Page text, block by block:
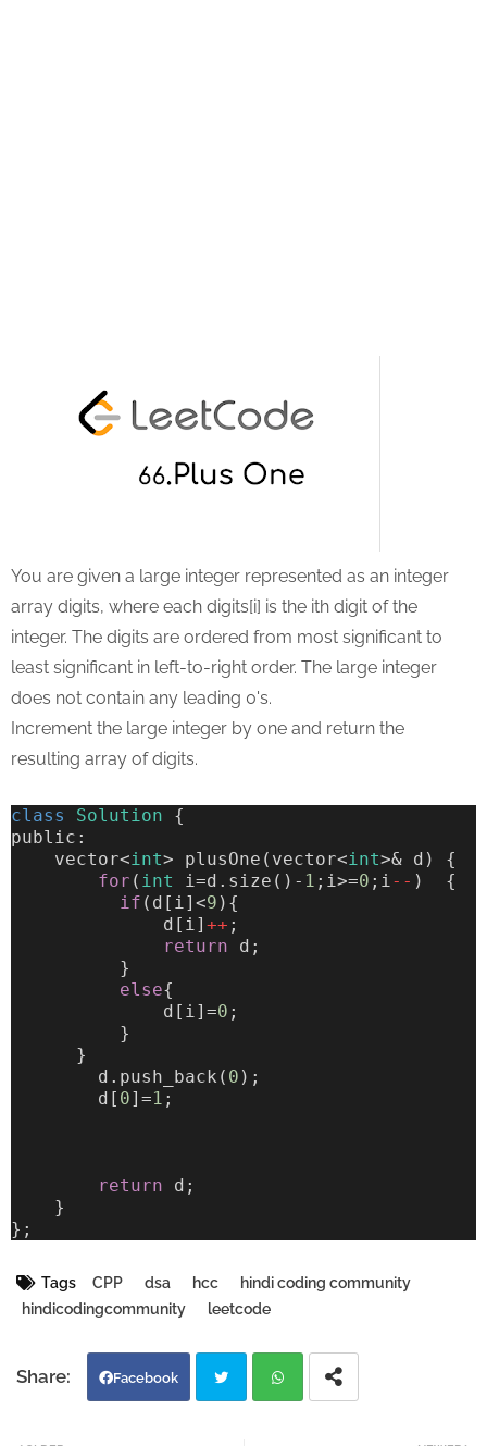
You are given a large integer represented as an integer
array digits, where each digits[i] is the ith digit of the
integer. The digits are ordered from most significant to
least significant in left-to-right order. The large integer
does not contain any leading 0's.
Increment the large integer by one and return the
resulting array of digits.
class Solution {
public:
    vector<
int> plusOne(vector<int>& d) {
for ( int i=d.size()- 1 ;i>=0 ;i-- )  {
if (d[i]<9 ){
              d[i]
++ ;
return d;
          }
else{
              d[i]=
0 ;
          }
      }
        d.push_back(
0 );
        d[
0]=1 ;
return d;
    }
};
Tags CPP dsa hcc
hindi coding community
hindicodingcommunity
leetcode
Facebook